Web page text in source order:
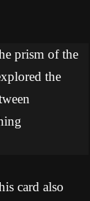
prism of the
the
card also